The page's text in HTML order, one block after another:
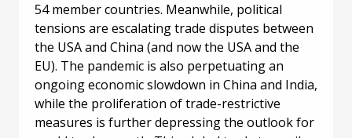
54 member countries. Meanwhile, political
tensions are escalating trade disputes between
the USA and China (and now the USA and the
EU). The pandemic is also perpetuating an
ongoing economic slowdown in China and India,
while the proliferation of trade-restrictive
measures is further depressing the outlook for